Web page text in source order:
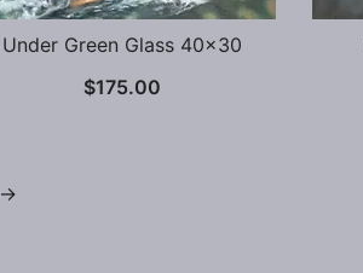
Under Green Glass 40×30
$175.00
→